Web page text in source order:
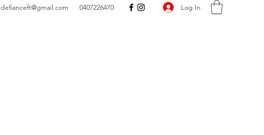
defianceft@gmail.com 0407226470 Log In